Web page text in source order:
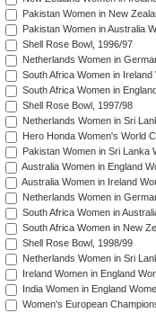
Pakistan Women in New
Pakistan Women in Australia
Shell Rose Bowl, 1996/97
Netherlands Women in
South Africa Women in
South Africa Women in
Shell Rose Bowl, 1997/98
Netherlands Women in Sri
Hero Honda Women's World
Pakistan Women in Sri Lanka
Australia Women in England
Australia Women in Ireland
Netherlands Women in
South Africa Women in
South Africa Women in New
Shell Rose Bowl, 1998/99
Netherlands Women in Sri
Ireland Women in England
India Women in England
Women's European